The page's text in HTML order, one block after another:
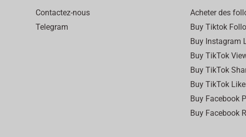
Contactez-nous
Telegram
Acheter des
Buy Tiktok
Buy Instagram
Buy TikTok
Buy TikTok
Buy TikTok
Buy Facebook
Buy Facebook